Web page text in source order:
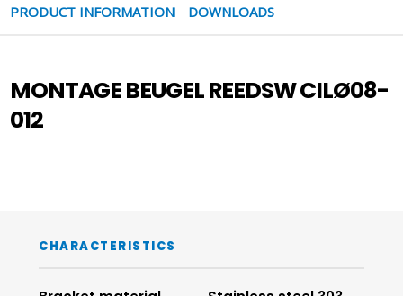
PRODUCT INFORMATION DOWNLOADS
MONTAGE BEUGEL REEDSW CILØ08-
012
CHARACTERISTICS